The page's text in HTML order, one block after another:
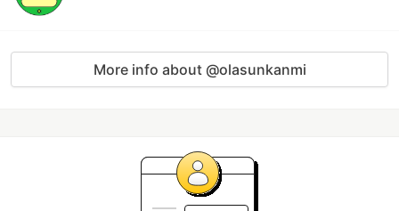
More info about @olasunkanmi